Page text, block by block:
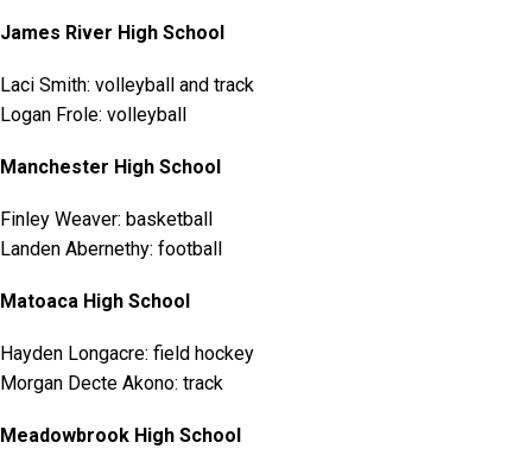
James River High School
Laci Smith: volleyball and track
Logan Frole: volleyball
Manchester High School
Finley Weaver: basketball
Landen Abernethy: football
Matoaca High School
Hayden Longacre: field hockey
Morgan Decte Akono: track
Meadowbrook High School